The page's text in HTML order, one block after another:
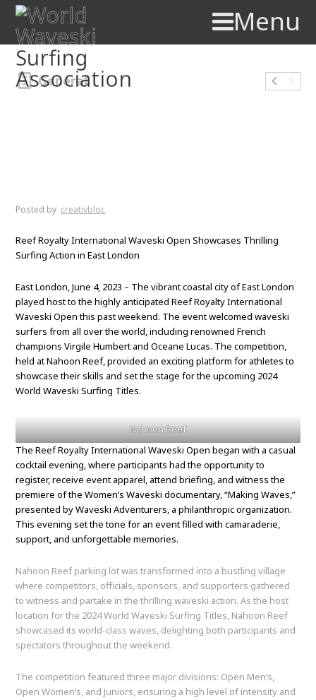
Menu
General
Posted by creativbloc
Reef Royalty International Waveski Open Showcases Thrilling
Surfing Action in East London
East London, June 4, 2023 – The vibrant coastal city of East London
played host to the highly anticipated Reef Royalty International
Waveski Open this past weekend. The event welcomed waveski
surfers from all over the world, including renowned French
champions Virgile Humbert and Oceane Lucas. The competition,
held at Nahoon Reef, provided an exciting platform for athletes to
showcase their skills and set the stage for the upcoming 2024
World Waveski Surfing Titles.
Nahoon Reef
The Reef Royalty International Waveski Open began with a casual
cocktail evening, where participants had the opportunity to
register, receive event apparel, attend briefing, and witness the
premiere of the Women’s Waveski documentary, “Making Waves,”
presented by Waveski Adventurers, a philanthropic organization.
This evening set the tone for an event filled with camaraderie,
support, and unforgettable memories.
Nahoon Reef parking lot was transformed into a bustling village
where competitors, officials, sponsors, and supporters gathered
to witness and partake in the thrilling waveski action. As the host
location for the 2024 World Waveski Surfing Titles, Nahoon Reef
showcased its world-class waves, delighting both participants and
spectators throughout the weekend.
The competition featured three major divisions: Open Men’s,
Open Women’s, and Juniors, ensuring a high level of intensity and